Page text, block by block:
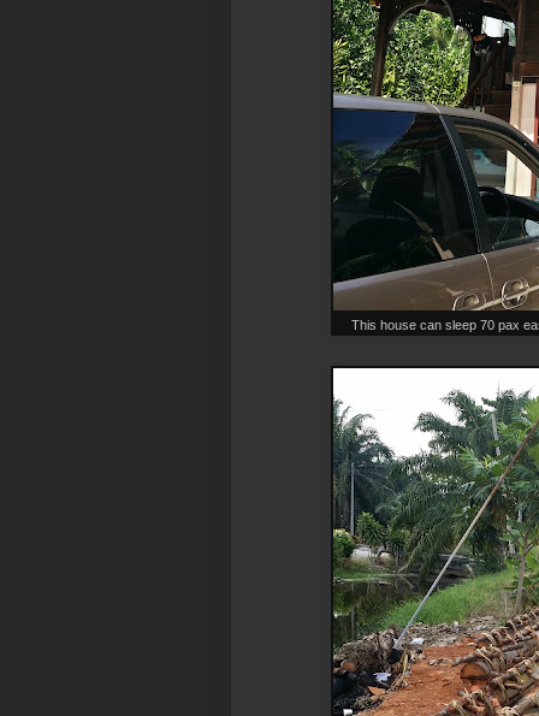
This house can sleep 70 pax